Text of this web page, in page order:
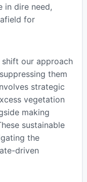
in dire need,
for
our approach
them
strategic
vegetation
making
sustainable
the
driven